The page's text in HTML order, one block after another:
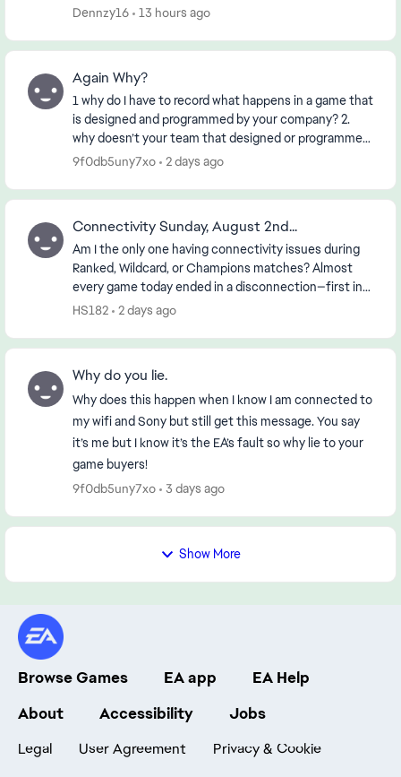
Dennzy16
13 hours ago
Again Why?
1 why do I have to record what happens in a game that
is designed and programmed by your company? 2.
why doesn’t your team that designed or programmed
the game know about it? 3. if the First 2 ha...
9f0db5uny7xo 2 days ago
Connectivity Sunday, August 2nd...
Am I the only one having connectivity issues during
Ranked, Wildcard, or Champions matches? Almost
every game today ended in a disconnection—first in
the morning and then again in the early evening (...
HS182 2 days ago
Why do you lie.
Why does this happen when I know I am connected to
my wifi and Sony but still get this message. You say
it’s me but I know it’s the EA’s fault so why lie to your
game buyers!
9f0db5uny7xo
3 days ago
Show More
Browse Games EA app
EA Help
About
Accessibility Jobs
Legal User Agreement
Privacy & Cookie